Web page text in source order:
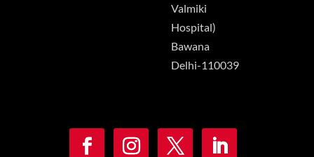
Valmiki
Hospital)
Bawana
Delhi-110039